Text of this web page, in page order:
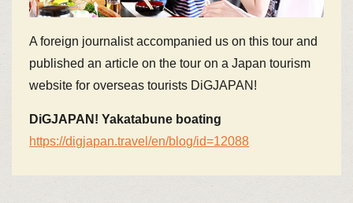
A foreign journalist accompanied us on this tour and
published an article on the tour on a Japan tourism
website for overseas tourists DiGJAPAN!
DiGJAPAN! Yakatabune boating
https://digjapan.travel/en/blog/id=12088